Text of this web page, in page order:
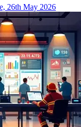
26th May 2026